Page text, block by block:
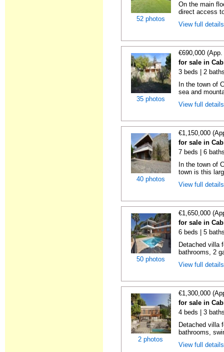
52 photos
On the main
direct access
View full
35 photos
€690,000
for sale in
3 beds | 2
In the town of
sea and
View full
40 photos
€1,150,000
for sale in
7 beds | 6
In the town of
town is this
View full
50 photos
€1,650,000
for sale in
6 beds | 5
Detached villa
bathrooms, 2
View full
2 photos
€1,300,000
for sale in
4 beds | 3
Detached villa
bathrooms,
View full